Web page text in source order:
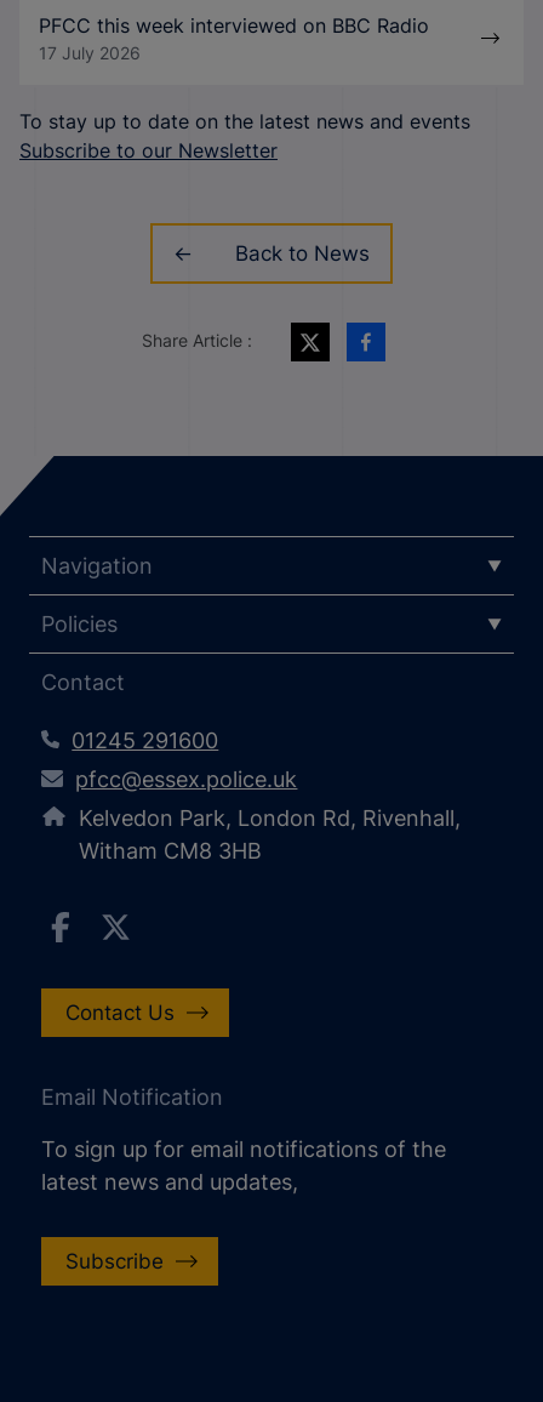
PFCC this week interviewed on BBC Radio
17 July 2026
To stay up to date on the latest news and events
Subscribe to our Newsletter
Back to News
Share Article :
Navigation
Policies
Contact
01245 291600
pfcc@essex.police.uk
Kelvedon Park, London Rd, Rivenhall,
Witham CM8 3HB
Contact Us
Email Notification
To sign up for email notifications of the
latest news and updates,
Subscribe